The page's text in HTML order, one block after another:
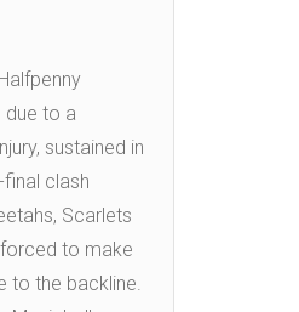
due to a
sustained in
clash
Scarlets
to make
to the backline.